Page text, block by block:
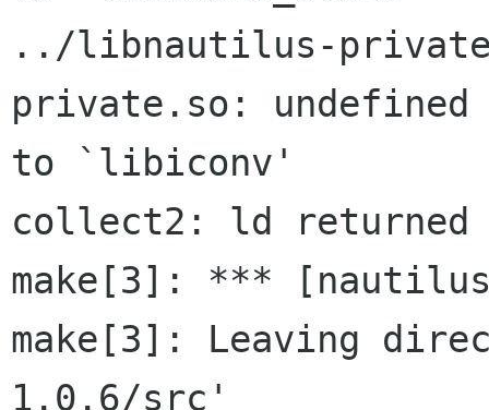
../libnautilus-
private.so: undefined
to `libiconv'
collect2: ld
make[3]: ***
make[3]: Leaving
1.0.6/src'